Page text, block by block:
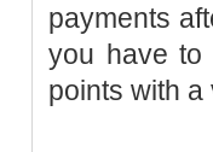
payments
you have to
points with